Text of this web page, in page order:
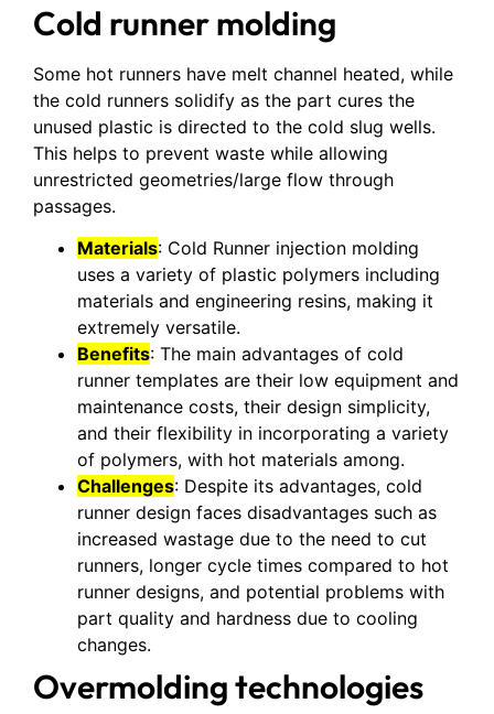
Cold runner molding
Some hot runners have melt channel heated, while
the cold runners solidify as the part cures the
unused plastic is directed to the cold slug wells.
This helps to prevent waste while allowing
unrestricted geometries/large flow through
passages.
Materials: Cold Runner injection molding
uses a variety of plastic polymers including
materials and engineering resins, making it
extremely versatile.
Benefits: The main advantages of cold
runner templates are their low equipment and
maintenance costs, their design simplicity,
and their flexibility in incorporating a variety
of polymers, with hot materials among.
Challenges: Despite its advantages, cold
runner design faces disadvantages such as
increased wastage due to the need to cut
runners, longer cycle times compared to hot
runner designs, and potential problems with
part quality and hardness due to cooling
changes.
Overmolding technologies